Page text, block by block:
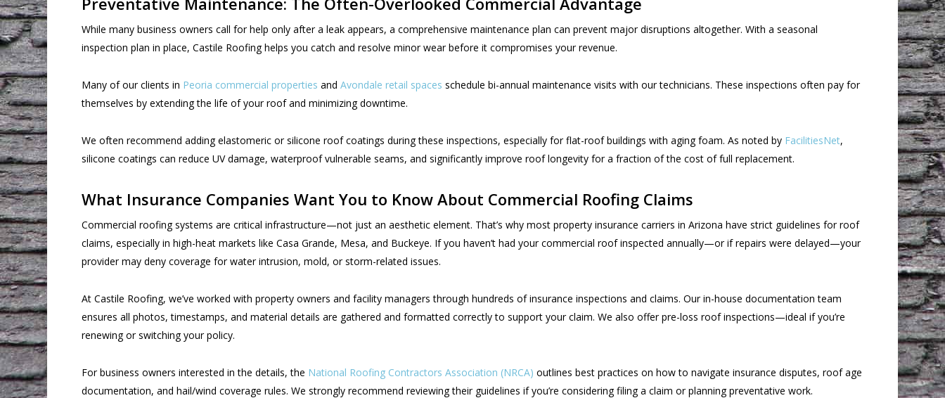
While many business owners call for help only after a leak appears, a comprehensive maintenance plan can prevent major disruptions altogether. With a seasonal
inspection plan in place, Castile Roofing helps you catch and resolve minor wear before it compromises your revenue.
Many of our clients in Peoria commercial properties and Avondale retail spaces schedule bi-annual maintenance visits with our technicians. These inspections often pay for
themselves by extending the life of your roof and minimizing downtime.
We often recommend adding elastomeric or silicone roof coatings during these inspections, especially for flat-roof buildings with aging foam. As noted by FacilitiesNet,
silicone coatings can reduce UV damage, waterproof vulnerable seams, and significantly improve roof longevity for a fraction of the cost of full replacement.
What Insurance Companies Want You to Know About Commercial Roofing Claims
Commercial roofing systems are critical infrastructure—not just an aesthetic element. That’s why most property insurance carriers in Arizona have strict guidelines for roof
claims, especially in high-heat markets like Casa Grande, Mesa, and Buckeye. If you haven’t had your commercial roof inspected annually—or if repairs were delayed—your
provider may deny coverage for water intrusion, mold, or storm-related issues.
At Castile Roofing, we’ve worked with property owners and facility managers through hundreds of insurance inspections and claims. Our in-house documentation team
ensures all photos, timestamps, and material details are gathered and formatted correctly to support your claim. We also offer pre-loss roof inspections—ideal if you’re
renewing or switching your policy.
For business owners interested in the details, the National Roofing Contractors Association (NRCA) outlines best practices on how to navigate insurance disputes, roof age
documentation, and hail/wind coverage rules. We strongly recommend reviewing their guidelines if you’re considering filing a claim or planning preventative work.